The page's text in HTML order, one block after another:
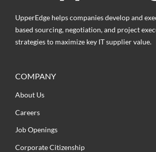
UpperEdge helps companies develop and
based sourcing, negotiation, and project
strategies to maximize key IT supplier value.
COMPANY
About Us
Careers
Job Openings
Corporate Citizenship